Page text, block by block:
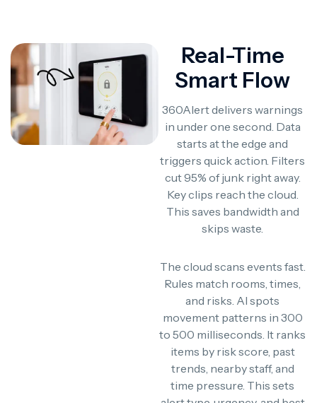
Real-Time
Smart Flow
360Alert delivers warnings
in under one second. Data
starts at the edge and
triggers quick action. Filters
cut 95% of junk right away.
Key clips reach the cloud.
This saves bandwidth and
skips waste.
The cloud scans events fast.
Rules match rooms, times,
and risks. AI spots
movement patterns in 300
to 500 milliseconds. It ranks
items by risk score, past
trends, nearby staff, and
time pressure. This sets